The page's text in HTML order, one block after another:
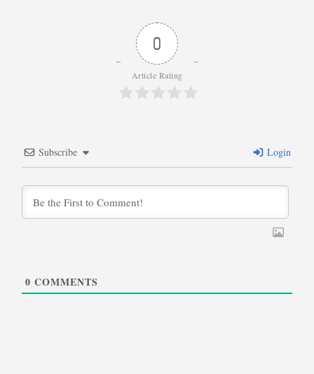
0
Article Rating
Subscribe Login
0 COMMENTS